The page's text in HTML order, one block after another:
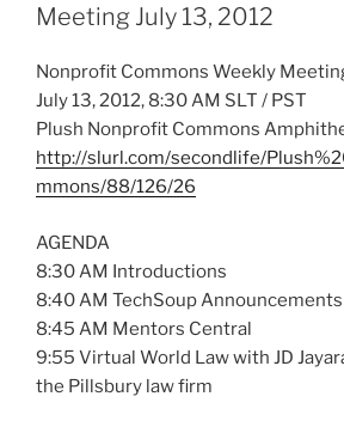
Meeting July 13, 2012
Nonprofit Commons Weekly
July 13, 2012, 8:30 AM SLT / PST
Plush Nonprofit Commons
http://slurl.com/secondlife/
mmons/88/126/26
AGENDA
8:30 AM Introductions
8:40 AM TechSoup Announcements
8:45 AM Mentors Central
9:55 Virtual World Law with JD
the Pillsbury law firm